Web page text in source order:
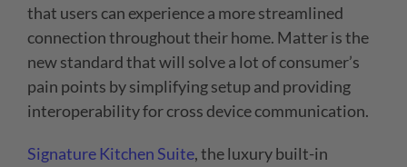
that users can experience a more streamlined
connection throughout their home. Matter is the
new standard that will solve a lot of consumer’s
pain points by simplifying setup and providing
interoperability for cross device communication.
Signature Kitchen Suite,the luxury built-in